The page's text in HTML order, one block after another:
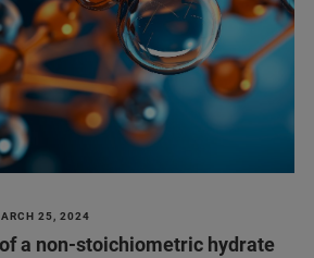
25, 2024
a non-stoichiometric hydrate